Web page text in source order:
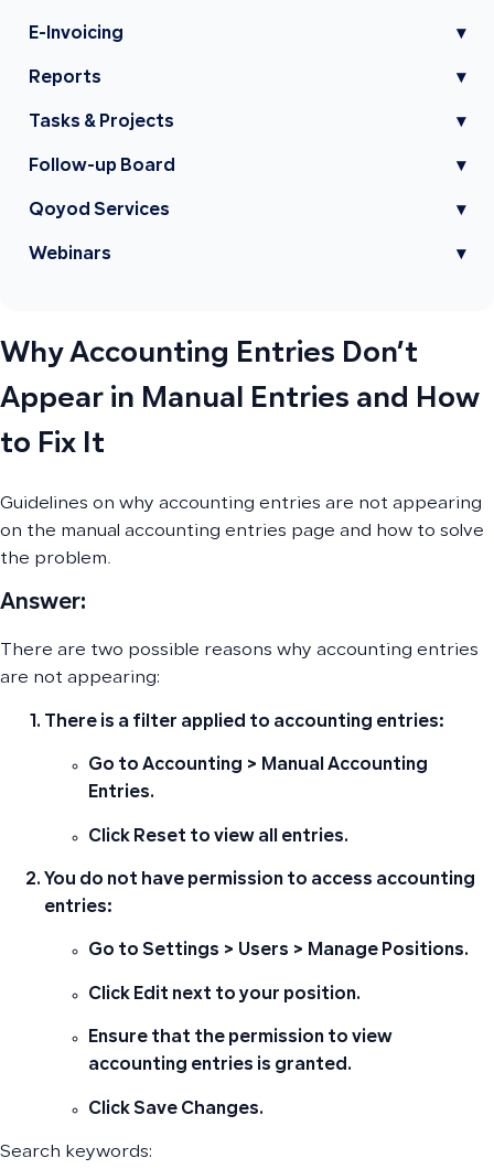
E-Invoicing ▾
Reports ▾
Tasks & Projects ▾
Follow-up Board ▾
Qoyod Services ▾
Webinars ▾
Why Accounting Entries Don’t
Appear in Manual Entries and How
to Fix It
Guidelines on why accounting entries are not appearing
on the manual accounting entries page and how to solve
the problem.
Answer:
There are two possible reasons why accounting entries
are not appearing:
There is a filter applied to accounting entries:
Go to Accounting > Manual Accounting
Entries.
Click Reset to view all entries.
You do not have permission to access accounting
entries:
Go to Settings > Users > Manage Positions.
Click Edit next to your position.
Ensure that the permission to view
accounting entries is granted.
Click Save Changes.
Search keywords: